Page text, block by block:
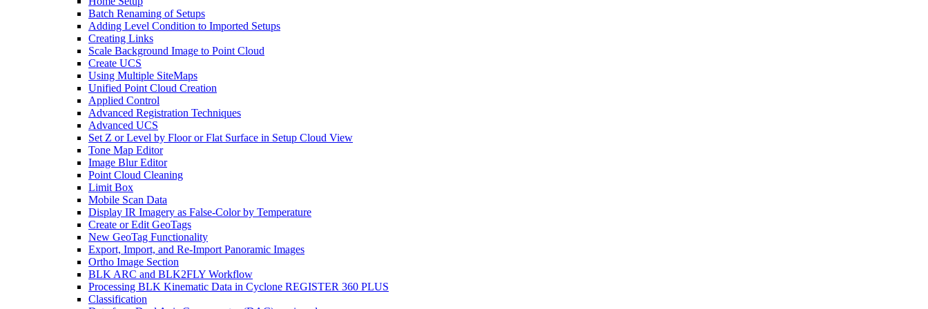
Batch Renaming of Setups
Adding Level Condition to Imported Setups
Creating Links
Scale Background Image to Point Cloud
Create UCS
Using Multiple SiteMaps
Unified Point Cloud Creation
Applied Control
Advanced Registration Techniques
Advanced UCS
Set Z or Level by Floor or Flat Surface in Setup Cloud View
Tone Map Editor
Image Blur Editor
Point Cloud Cleaning
Limit Box
Mobile Scan Data
Display IR Imagery as False-Color by Temperature
Create or Edit GeoTags
New GeoTag Functionality
Export, Import, and Re-Import Panoramic Images
Ortho Image Section
BLK ARC and BLK2FLY Workflow
Processing BLK Kinematic Data in Cyclone REGISTER 360 PLUS
Classification